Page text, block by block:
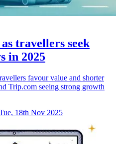
travellers seek
in 2025
favour value and shorter
Trip.com seeing strong growth
18th Nov 2025